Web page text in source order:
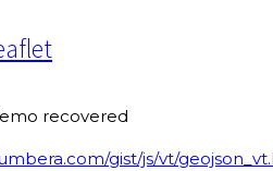
recovered
gist/js/vt/